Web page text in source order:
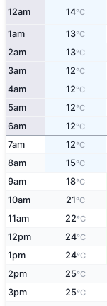
12am 14°C
1am 13°C
2am 13°C
3am 12°C
4am 12°C
5am 12°C
6am 12°C
7am 12°C
8am 15°C
9am 18°C
10am 21°C
11am 22°C
12pm 24°C
1pm 24°C
2pm 25°C
3pm 25°C